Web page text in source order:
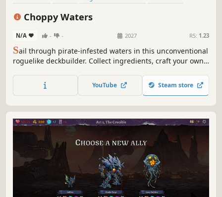
Choppy Waters
N/A - - 2027 RS: 1.23
Sail through pirate-infested waters in this unconventional
roguelike deckbuilder. Collect ingredients, craft your own
turn-based encounters. Combine active, passive, and
reactive abilities to satisfy unruly customers and maximize
YouTube Steam store